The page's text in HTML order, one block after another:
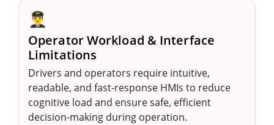
👨‍✈️
Operator Workload & Interface
Limitations
Drivers and operators require intuitive,
readable, and fast-response HMIs to reduce
cognitive load and ensure safe, efficient
decision-making during operation.